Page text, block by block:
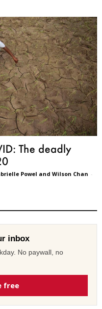
The deadly
Powel and Wilson Chan -
inbox
No paywall, no
free